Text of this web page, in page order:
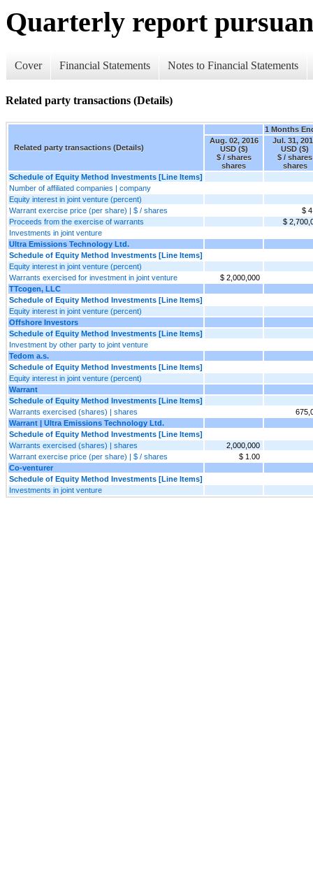
Quarterly report
Cover Financial Statements Notes to Financial Statements
Related party transactions (Details)
Related party transactions (Details)
1 Months
Aug. 02, 2016
USD ($)
$ / shares
shares
Jul. 31,
USD ($)
$ / shares
shares
Schedule of Equity Method Investments [Line Items]
Number of affiliated companies | company
Equity interest in joint venture (percent)
Warrant exercise price (per share) | $ / shares
$
Proceeds from the exercise of warrants
$
Investments in joint venture
Ultra Emissions Technology Ltd.
Schedule of Equity Method Investments [Line Items]
Equity interest in joint venture (percent)
Warrants exercised for investment in joint venture
$ 2,000,000
TTcogen, LLC
Schedule of Equity Method Investments [Line Items]
Equity interest in joint venture (percent)
Offshore Investors
Schedule of Equity Method Investments [Line Items]
Investment by other party to joint venture
Tedom a.s.
Schedule of Equity Method Investments [Line Items]
Equity interest in joint venture (percent)
Warrant
Schedule of Equity Method Investments [Line Items]
Warrants exercised (shares) | shares
Warrant | Ultra Emissions Technology Ltd.
Schedule of Equity Method Investments [Line Items]
Warrants exercised (shares) | shares
2,000,000
Warrant exercise price (per share) | $ / shares
$ 1.00
Co-venturer
Schedule of Equity Method Investments [Line Items]
Investments in joint venture